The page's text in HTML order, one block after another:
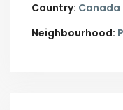
Country: Canada
Neighbourhood: